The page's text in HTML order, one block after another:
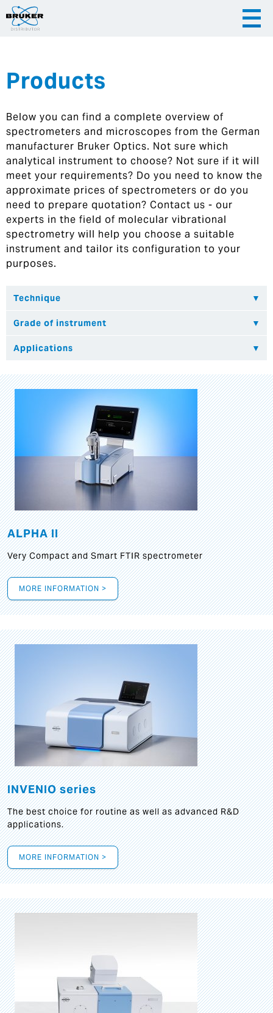
|
Hrvatska
Products
Below you can find a complete overview of
spectrometers and microscopes from the German
manufacturer Bruker Optics. Not sure which
analytical instrument to choose? Not sure if it will
meet your requirements? Do you need to know the
approximate prices of spectrometers or do you
need to prepare quotation? Contact us - our
experts in the field of molecular vibrational
spectrometry will help you choose a suitable
instrument and tailor its configuration to your
purposes.
ALPHA II
Very Compact and Smart FTIR spectrometer
MORE INFORMATION >
INVENIO series
The best choice for routine as well as advanced R&D
applications.
MORE INFORMATION >